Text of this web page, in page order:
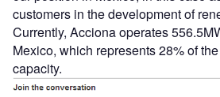
customers in the development of
Currently, Acciona operates
Mexico, which represents 28% of
capacity.